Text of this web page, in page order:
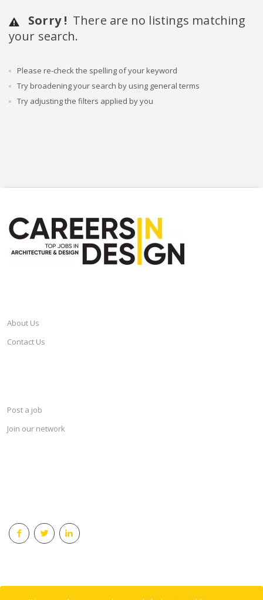
Sorry ! There are no listings matching
your search.
Please re-check the spelling of your keyword
Try broadening your search by using general terms
Try adjusting the filters applied by you
About Us
Contact Us
Post a job
Join our network
© 2018 Careersindesign All rights reserved.